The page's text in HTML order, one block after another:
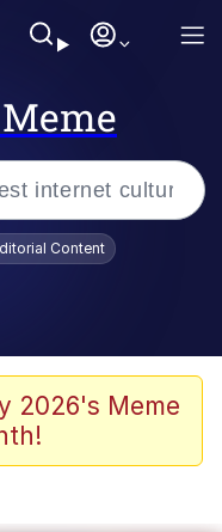
Content
2026's Meme